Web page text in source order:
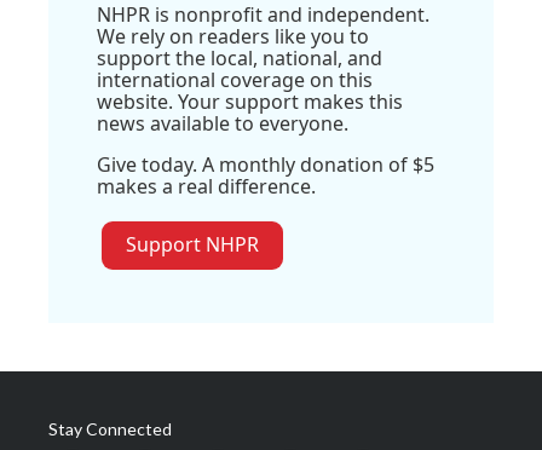
NHPR is nonprofit and independent.
We rely on readers like you to
support the local, national, and
international coverage on this
website. Your support makes this
news available to everyone.
Give today. A monthly donation of $5
makes a real difference.
Support NHPR
Stay Connected